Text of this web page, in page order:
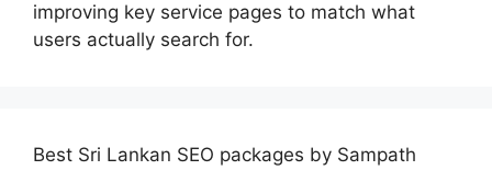
improving key service pages to match what
users actually search for.
Best Sri Lankan SEO packages by Sampath